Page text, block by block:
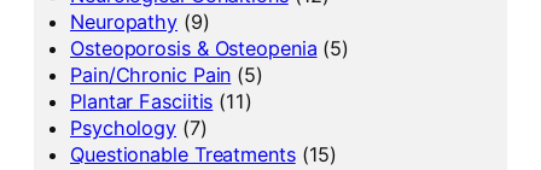
Neuropathy (9)
Osteoporosis & Osteopenia (5)
Pain/Chronic Pain (5)
Plantar Fasciitis (11)
Psychology (7)
Questionable Treatments(15)